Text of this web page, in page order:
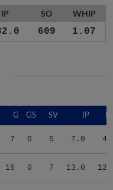
IP SO WHIP
609 1.07
G GS SV IP H
7 0 5 7.0 4
15 0 7 13.0 12